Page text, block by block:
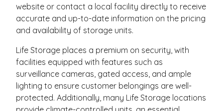
website or contact a local facility directly to receive
accurate and up-to-date information on the pricing
and availability of storage units.
Life Storage places a premium on security, with
facilities equipped with features such as
surveillance cameras, gated access, and ample
lighting to ensure customer belongings are well-
protected. Additionally, many Life Storage locations